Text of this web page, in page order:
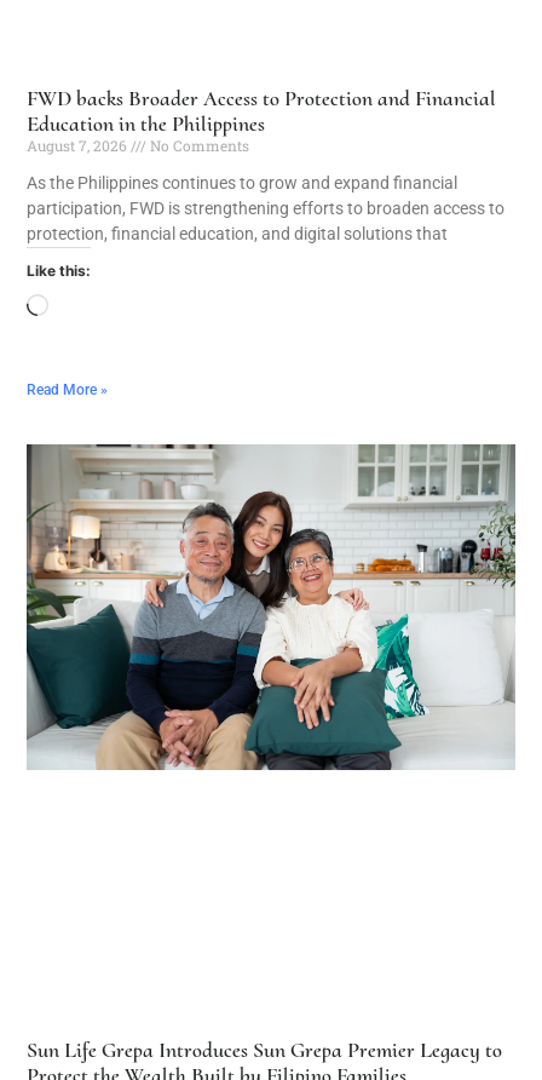
FWD backs Broader Access to Protection and Financial
Education in the Philippines
August 7, 2026
No Comments
As the Philippines continues to grow and expand financial
participation, FWD is strengthening efforts to broaden access to
protection, financial education, and digital solutions that
Like this:
Read More »
Sun Life Grepa Introduces Sun Grepa Premier Legacy to